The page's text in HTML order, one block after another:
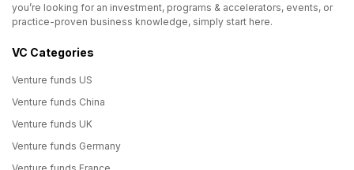
you’re looking for an investment, programs & accelerators, events, or
practice-proven business knowledge, simply start here.
VC Categories
Venture funds US
Venture funds China
Venture funds UK
Venture funds Germany